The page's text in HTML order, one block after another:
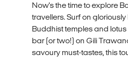
Now's the time to explore
travellers. Surf on
Buddhist temples and
bar (or two!) on Gili
savoury must-tastes, this